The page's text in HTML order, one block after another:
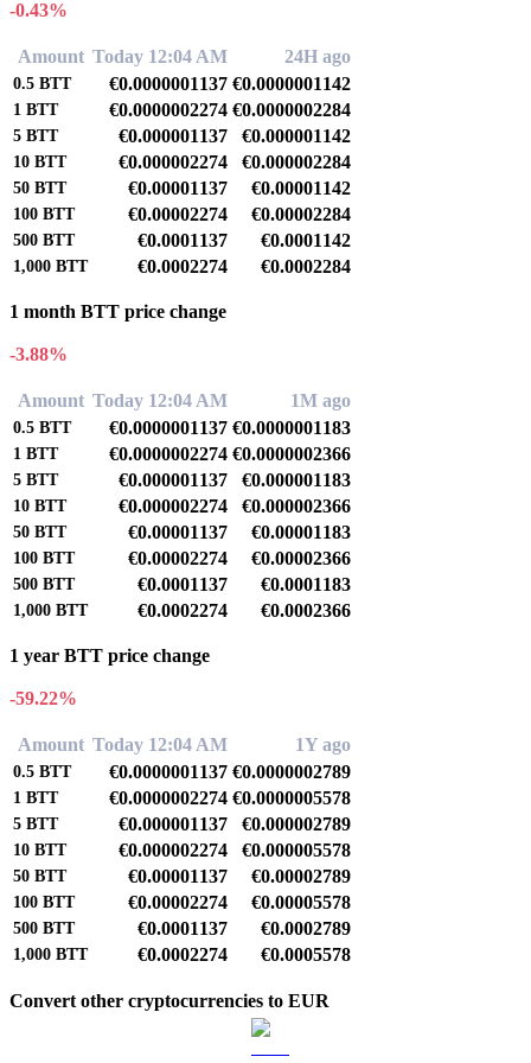
-0.43%
Amount Today 12:04 AM 24H ago
0.5 BTT €0.0000001137 €0.0000001142
1 BTT €0.0000002274 €0.0000002284
5 BTT €0.000001137 €0.000001142
10 BTT €0.000002274 €0.000002284
50 BTT €0.00001137 €0.00001142
100 BTT €0.00002274 €0.00002284
500 BTT €0.0001137 €0.0001142
1,000 BTT €0.0002274 €0.0002284
1 month BTT price change
-3.88%
Amount Today 12:04 AM 1M ago
0.5 BTT €0.0000001137 €0.0000001183
1 BTT €0.0000002274 €0.0000002366
5 BTT €0.000001137 €0.000001183
10 BTT €0.000002274 €0.000002366
50 BTT €0.00001137 €0.00001183
100 BTT €0.00002274 €0.00002366
500 BTT €0.0001137 €0.0001183
1,000 BTT €0.0002274 €0.0002366
1 year BTT price change
-59.22%
Amount Today 12:04 AM 1Y ago
0.5 BTT €0.0000001137 €0.0000002789
1 BTT €0.0000002274 €0.0000005578
5 BTT €0.000001137 €0.000002789
10 BTT €0.000002274 €0.000005578
50 BTT €0.00001137 €0.00002789
100 BTT €0.00002274 €0.00005578
500 BTT €0.0001137 €0.0002789
1,000 BTT €0.0002274 €0.0005578
Convert other cryptocurrencies to EUR